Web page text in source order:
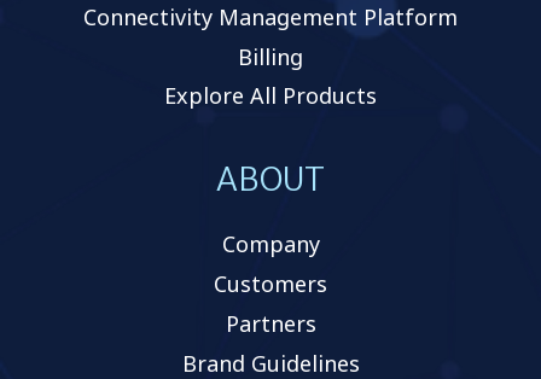
Connectivity Management Platform
Billing
Explore All Products
ABOUT
Company
Customers
Partners
Brand Guidelines